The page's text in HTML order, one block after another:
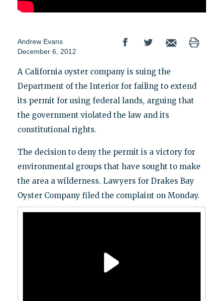
Andrew Evans
December 6, 2012
A California oyster company is suing the
Department of the Interior for failing to extend
its permit for using federal lands, arguing that
the government violated the law and its
constitutional rights.
The decision to deny the permit is a victory for
environmental groups that have sought to make
the area a wilderness. Lawyers for Drakes Bay
Oyster Company filed the complaint on Monday.